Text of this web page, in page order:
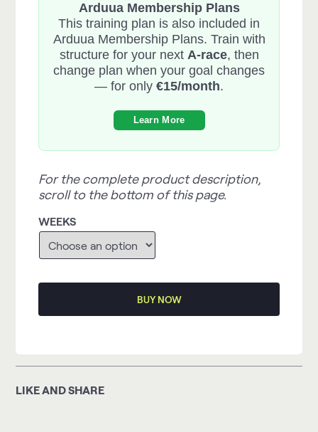
Arduua Membership Plans
This training plan is also included in
Arduua Membership Plans. Train with
structure for your next A-race, then
change plan when your goal changes
— for only €15/month.
Learn More
For the complete product description,
scroll to the bottom of this page.
WEEKS
BUY NOW
LIKE AND SHARE